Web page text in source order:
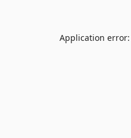
Application